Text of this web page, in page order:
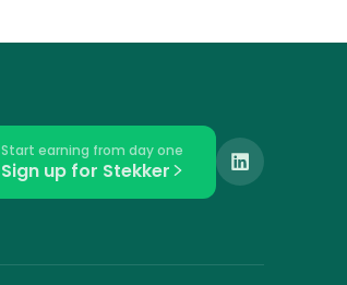
Start earning from day one
Sign up for Stekker